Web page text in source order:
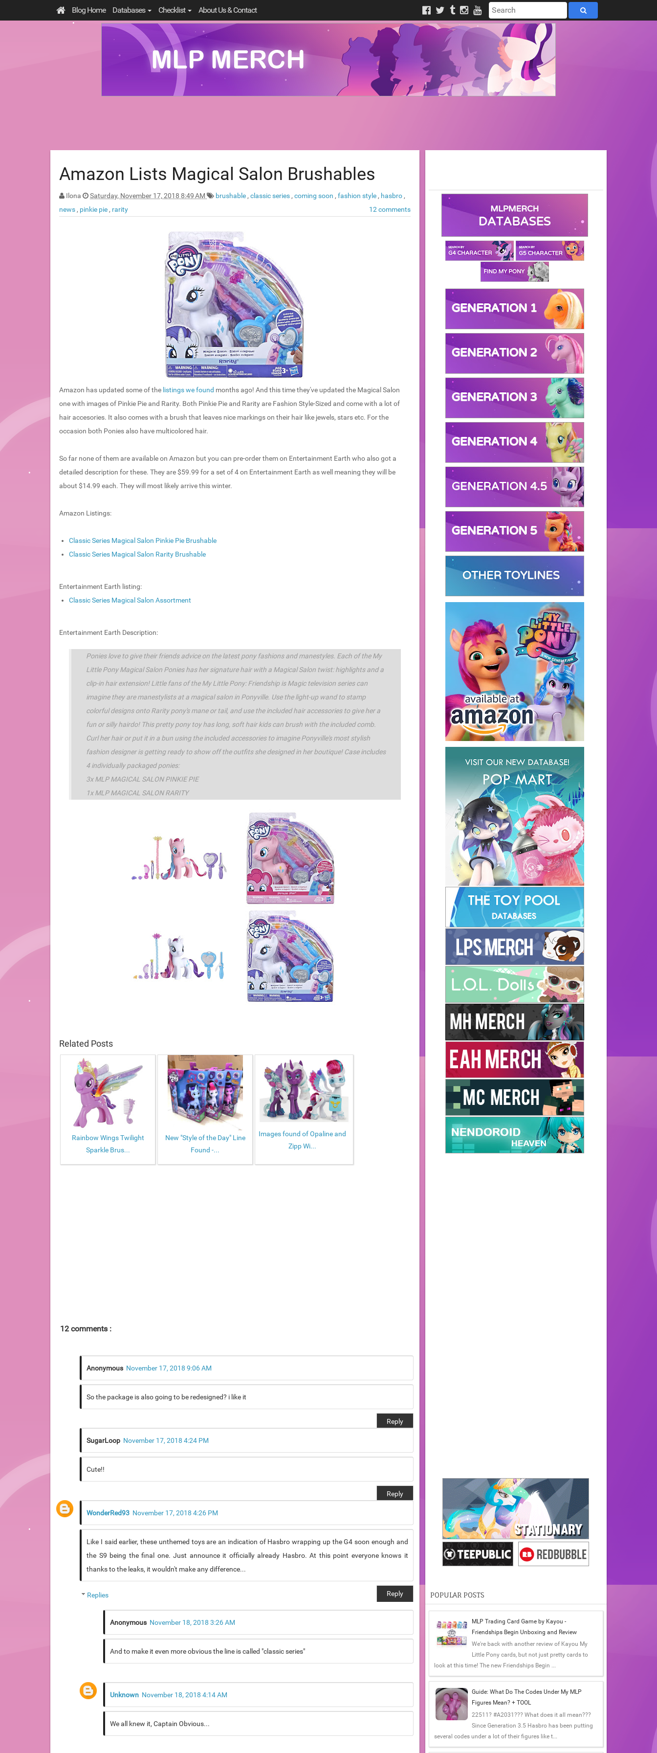
Blog Home Databases Checklist About Us & Contact
Amazon Lists Magical Salon Brushables
Ilona Saturday, November 17, 2018 8:49 AM brushable , classic series , coming soon , fashion style , hasbro ,
news , pinkie pie , rarity 12 comments
Amazon has updated some of the listings we found months ago! And this time they've updated the Magical Salon
one with images of Pinkie Pie and Rarity. Both Pinkie Pie and Rarity are Fashion Style-Sized and come with a lot of
hair accesories. It also comes with a brush that leaves nice markings on their hair like jewels, stars etc. For the
occasion both Ponies also have multicolored hair.
So far none of them are available on Amazon but you can pre-order them on Entertainment Earth who also got a
detailed description for these. They are $59.99 for a set of 4 on Entertainment Earth as well meaning they will be
about $14.99 each. They will most likely arrive this winter.
Amazon Listings:
Classic Series Magical Salon Pinkie Pie Brushable
Classic Series Magical Salon Rarity Brushable
Entertainment Earth listing:
Classic Series Magical Salon Assortment
Entertainment Earth Description:
Ponies love to give their friends advice on the latest pony fashions and manestyles. Each of the My
Little Pony Magical Salon Ponies has her signature hair with a Magical Salon twist: highlights and a
clip-in hair extension! Little fans of the My Little Pony: Friendship is Magic television series can
imagine they are manestylists at a magical salon in Ponyville. Use the light-up wand to stamp
colorful designs onto Rarity pony's mane or tail, and use the included hair accessories to give her a
fun or silly hairdo! This pretty pony toy has long, soft hair kids can brush with the included comb.
Curl her hair or put it in a bun using the included accessories to imagine Ponyville's most stylish
fashion designer is getting ready to show off the outfits she designed in her boutique! Case includes
4 individually packaged ponies:
3x MLP MAGICAL SALON PINKIE PIE
1x MLP MAGICAL SALON RARITY
Related Posts
Rainbow Wings Twilight
Sparkle Brus...
New "Style of the Day" Line
Found -...
Images found of Opaline and
Zipp Wi...
12 comments :
Anonymous November 17, 2018 9:06 AM
So the package is also going to be redesigned? i like it
Reply
SugarLoop November 17, 2018 4:24 PM
Cute!!
Reply
WonderRed93 November 17, 2018 4:26 PM
Like I said earlier, these unthemed toys are an indication of Hasbro wrapping up the G4 soon enough and
the S9 being the final one. Just announce it officially already Hasbro. At this point everyone knows it
thanks to the leaks, it wouldn't make any difference...
Reply
Replies
Anonymous November 18, 2018 3:26 AM
And to make it even more obvious the line is called "classic series"
Unknown November 18, 2018 4:14 AM
We all knew it, Captain Obvious...
POPULAR POSTS
MLP Trading Card Game by Kayou -
Friendships Begin Unboxing and Review
We're back with another review of Kayou My
Little Pony cards, but not just pretty cards to
look at this time! The new Friendships Begin ...
Guide: What Do The Codes Under My MLP
Figures Mean? + TOOL
22511? #A2031??? What does it all mean???
Since Generation 3.5 Hasbro has been putting
several codes under a lot of their figures like t...